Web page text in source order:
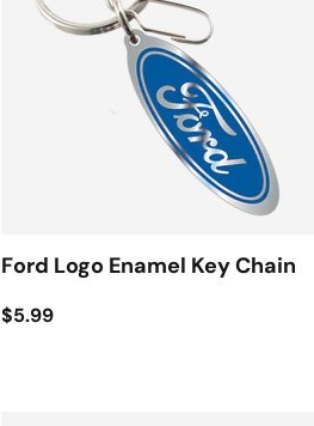
Ford Logo Enamel Key Chain
$5.99